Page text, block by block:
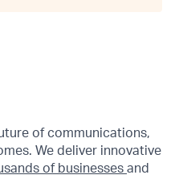
of communications,
We deliver innovative
of businesses and